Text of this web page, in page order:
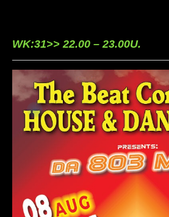
WK:31>> 22.00 – 23.00U.